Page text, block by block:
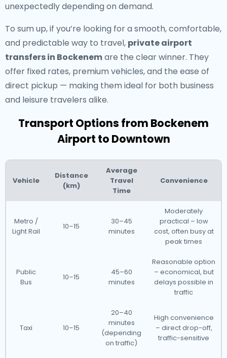
unexpectedly depending on demand.
To sum up, if you’re looking for a smooth, comfortable,
and predictable way to travel, private airport
transfers in Bockenemare the clear winner. They
offer fixed rates, premium vehicles, and the ease of
direct pickup — making them ideal for both business
and leisure travelers alike.
Transport Options from Bockenem
Airport to Downtown
Vehicle
Distance
(km)
Average
Travel
Time
Convenience
Metro /
Light Rail
10–15
30–45
minutes
Moderately
practical – low
cost, often busy at
peak times
Public
Bus
10–15
45–60
minutes
Reasonable option
– economical, but
delays possible in
traffic
Taxi 10–15
20–40
minutes
(depending
on traffic)
High convenience
– direct drop-off,
traffic-sensitive